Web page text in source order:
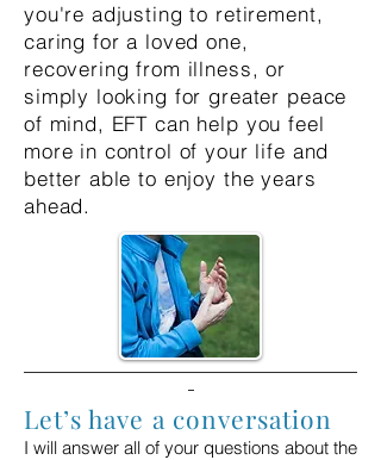
you're adjusting to retirement,
caring for a loved one,
recovering from illness, or
simply looking for greater peace
of mind, EFT can help you feel
more in control of your life and
better able to enjoy the years
ahead.
Let’s have a conversation
I will answer all of your questions about the